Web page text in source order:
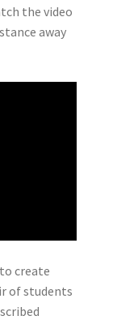
the video
away
create
of students